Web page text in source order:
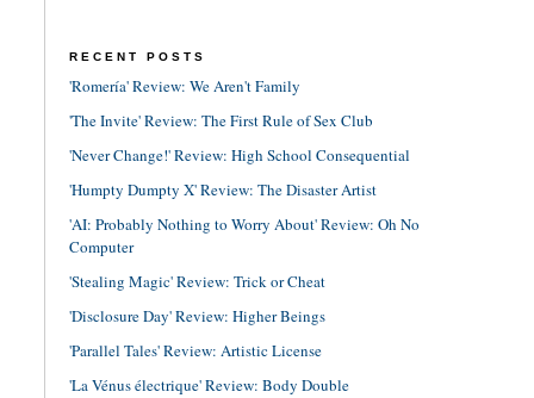
RECENT POSTS
'Romería' Review: We Aren't Family
'The Invite' Review: The First Rule of Sex Club
'Never Change!' Review: High School Consequential
'Humpty Dumpty X' Review: The Disaster Artist
'AI: Probably Nothing to Worry About' Review: Oh No
Computer
'Stealing Magic' Review: Trick or Cheat
'Disclosure Day' Review: Higher Beings
'Parallel Tales' Review: Artistic License
'La Vénus électrique' Review: Body Double